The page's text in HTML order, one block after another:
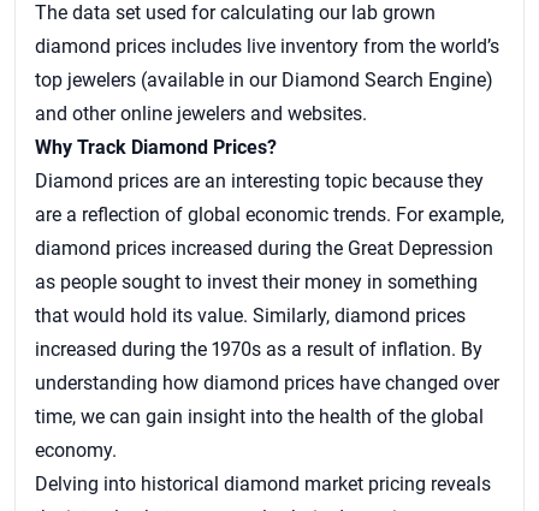
The data set used for calculating our lab grown
diamond prices includes live inventory from the world’s
top jewelers (available in our Diamond Search Engine)
and other online jewelers and websites.
Why Track Diamond Prices?
Diamond prices are an interesting topic because they
are a reflection of global economic trends. For example,
diamond prices increased during the Great Depression
as people sought to invest their money in something
that would hold its value. Similarly, diamond prices
increased during the 1970s as a result of inflation. By
understanding how diamond prices have changed over
time, we can gain insight into the health of the global
economy.
Delving into historical diamond market pricing reveals